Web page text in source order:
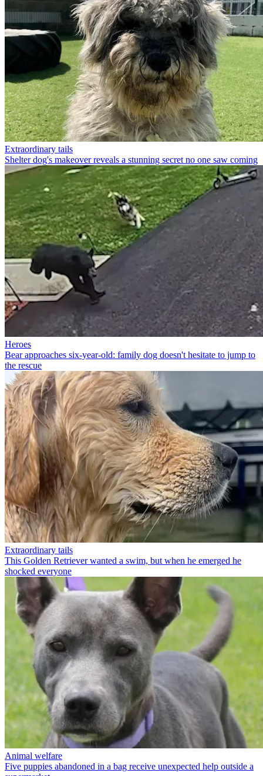
Extraordinary tails
Shelter dog's makeover reveals a stunning secret no one saw coming
Heroes
Bear approaches six-year-old: family dog doesn't hesitate to jump to
the rescue
Extraordinary tails
This Golden Retriever wanted a swim, but when he emerged he
shocked everyone
Animal welfare
Five puppies abandoned in a bag receive unexpected help outside a